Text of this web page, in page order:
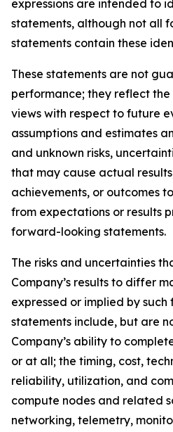
expressions are intended to
statements, although not all
statements contain these
These statements are not
performance; they reflect the
views with respect to future
assumptions and estimates
and unknown risks,
that may cause actual
achievements, or outcomes
from expectations or results
forward-looking statements.
The risks and uncertainties
Company’s results to differ
expressed or implied by
statements include, but are
Company’s ability to
or at all; the timing, cost,
reliability, utilization, and
compute nodes and related
networking, telemetry,